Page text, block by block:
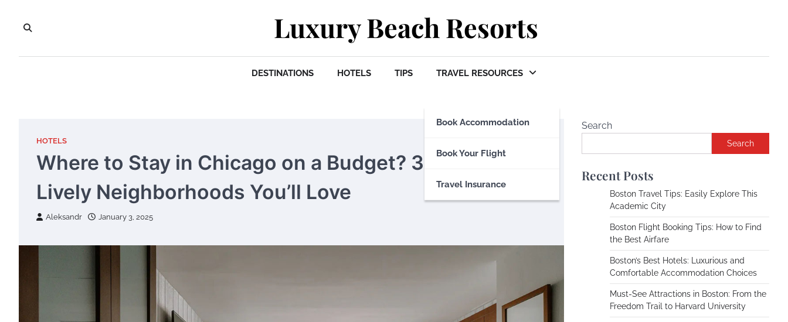
content
Luxury Beach Resorts
DESTINATIONS HOTELS TIPS TRAVEL RESOURCES
Book Accommodation
Book Your Flight
Travel Insurance
HOTELS
Where to Stay in Chicago on a Budget? 3 Safe and
Lively Neighborhoods You’ll Love
Aleksandr January 3, 2025
Search
Search
Recent Posts
Boston Travel Tips: Easily Explore This
Academic City
Boston Flight Booking Tips: How to Find
the Best Airfare
Boston’s Best Hotels: Luxurious and
Comfortable Accommodation Choices
Must-See Attractions in Boston: From the
Freedom Trail to Harvard University